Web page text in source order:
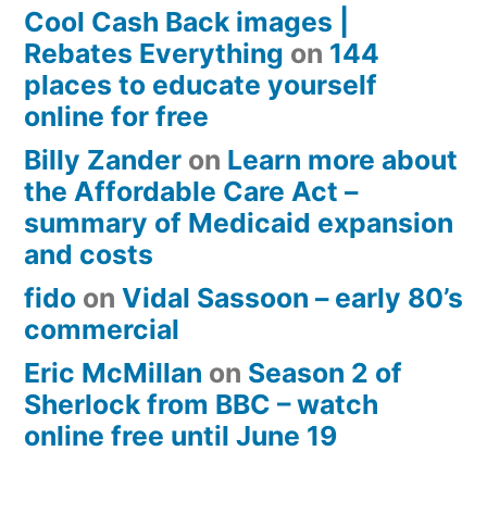
Cool Cash Back images |
Rebates Everything on 144
places to educate yourself
online for free
Billy Zander on Learn more about
the Affordable Care Act –
summary of Medicaid expansion
and costs
fido on Vidal Sassoon – early 80’s
commercial
Eric McMillan on Season 2 of
Sherlock from BBC – watch
online free until June 19